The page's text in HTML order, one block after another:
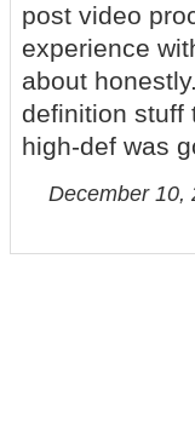
post video
experience
about
definition stuff
high-def was
December 10,